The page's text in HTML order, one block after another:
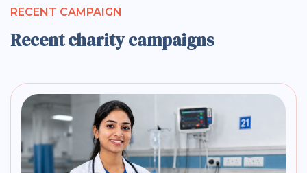
RECENT CAMPAIGN
Recent charity campaigns